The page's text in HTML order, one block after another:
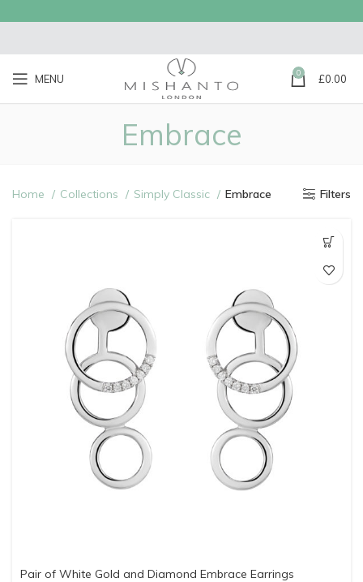
MENU 0 £0.00
Embrace
Home Collections Simply Classic Embrace Filters
Pair of White Gold and Diamond Embrace Earrings